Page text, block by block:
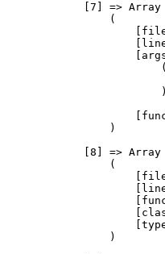
            [7] => Array
                (
                        (
                        )
                )
            [8] => Array
                (
                )